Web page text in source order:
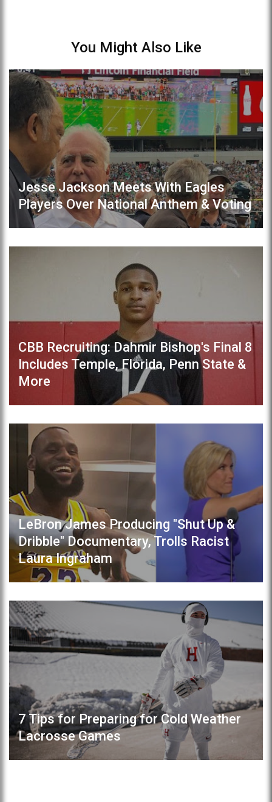
You Might Also Like
Jesse Jackson Meets With Eagles
Players Over National Anthem & Voting
CBB Recruiting: Dahmir Bishop's Final 8
Includes Temple, Florida, Penn State &
More
LeBron James Producing "Shut Up &
Dribble" Documentary, Trolls Racist
Laura Ingraham
7 Tips for Preparing for Cold Weather
Lacrosse Games